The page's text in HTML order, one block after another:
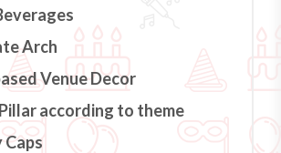
Arch
Venue Decor
according to theme